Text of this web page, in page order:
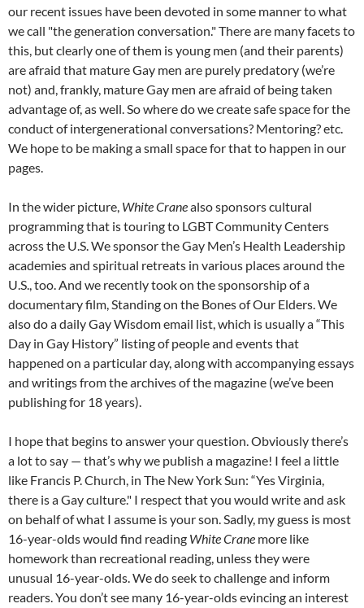
our recent issues have been devoted in some manner to what
we call "the generation conversation." There are many facets to
this, but clearly one of them is young men (and their parents)
are afraid that mature Gay men are purely predatory (we’re
not) and, frankly, mature Gay men are afraid of being taken
advantage of, as well. So where do we create safe space for the
conduct of intergenerational conversations? Mentoring? etc.
We hope to be making a small space for that to happen in our
pages.
In the wider picture, WhiteCranealso sponsors cultural
programming that is touring to LGBT Community Centers
across the U.S. We sponsor the Gay Men’s Health Leadership
academies and spiritual retreats in various places around the
U.S., too. And we recently took on the sponsorship of a
documentary film, Standing on the Bones of Our Elders. We
also do a daily Gay Wisdom email list, which is usually a “This
Day in Gay History” listing of people and events that
happened on a particular day, along with accompanying essays
and writings from the archives of the magazine (we’ve been
publishing for 18 years).
I hope that begins to answer your question. Obviously there’s
a lot to say — that’s why we publish a magazine! I feel a little
like Francis P. Church, in The New York Sun: “Yes Virginia,
there is a Gay culture." I respect that you would write and ask
on behalf of what I assume is your son. Sadly, my guess is most
16-year-olds would find reading WhiteCrane more like
homework than recreational reading, unless they were
unusual 16-year-olds. We do seek to challenge and inform
readers. You don’t see many 16-year-olds evincing an interest